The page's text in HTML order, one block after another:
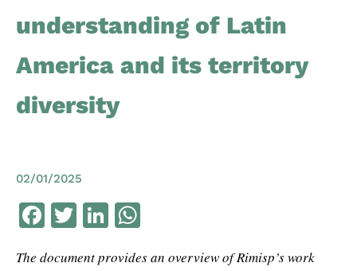
understanding of Latin
America and its territory
diversity
02/01/2025
Facebook
TwitterLinkedIn
The document provides an overview of Rimisp’s work